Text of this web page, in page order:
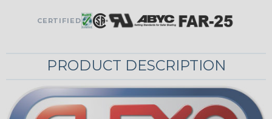
CERTIFIED
PRODUCT DESCRIPTION